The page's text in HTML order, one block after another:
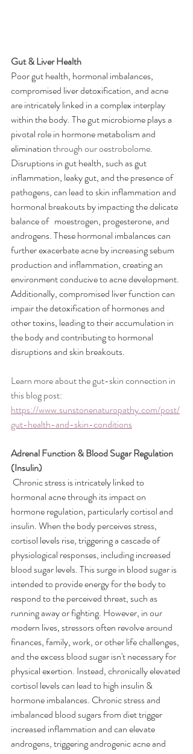
Gut & Liver Health
Poor gut health, hormonal imbalances,
compromised liver detoxification, and acne
are intricately linked in a complex interplay
within the body. The gut microbiome plays a
pivotal role in hormone metabolism and
elimination through our oestrobolome.
Disruptions in gut health, such as gut
inflammation, leaky gut, and the presence of
pathogens, can lead to skin inflammation and
hormonal breakouts by impacting the delicate
balance of   moestrogen, progesterone, and
androgens. These hormonal imbalances can
further exacerbate acne by increasing sebum
production and inflammation, creating an
environment conducive to acne development.
Additionally, compromised liver function can
impair the detoxification of hormones and
other toxins, leading to their accumulation in
the body and contributing to hormonal
disruptions and skin breakouts.
Learn more about the gut-skin connection in
this blog post:
https://www.sunstonenaturopathy.com/post/
gut-health-and-skin-conditions
Adrenal Function & Blood Sugar Regulation
(Insulin)
Chronic stress is intricately linked to
hormonal acne through its impact on
hormone regulation, particularly cortisol and
insulin. When the body perceives stress,
cortisol levels rise, triggering a cascade of
physiological responses, including increased
blood sugar levels. This surge in blood sugar is
intended to provide energy for the body to
respond to the perceived threat, such as
running away or fighting. However, in our
modern lives, stressors often revolve around
finances, family, work, or other life challenges,
and the excess blood sugar isn't necessary for
physical exertion. Instead, chronically elevated
cortisol levels can lead to high insulin &
hormone imbalances. Chronic stress and
imbalanced blood sugars from diet trigger
increased inflammation and can elevate
androgens, triggering androgenic acne and